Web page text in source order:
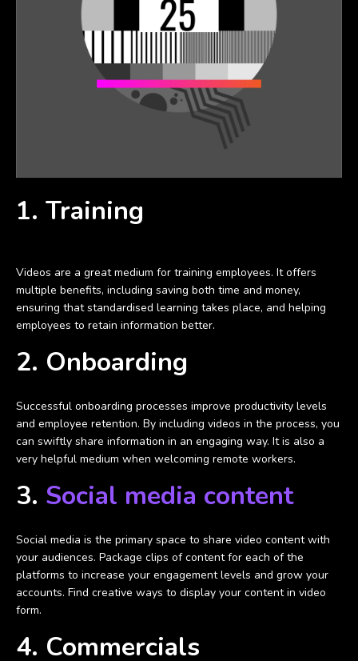
1. Training
Videos are a great medium for training employees. It offers
multiple benefits, including saving both time and money,
ensuring that standardised learning takes place, and helping
employees to retain information better.
2. Onboarding
Successful onboarding processes improve productivity levels
and employee retention. By including videos in the process, you
can swiftly share information in an engaging way. It is also a
very helpful medium when welcoming remote workers.
3. Social media content
Social media is the primary space to share video content with
your audiences. Package clips of content for each of the
platforms to increase your engagement levels and grow your
accounts. Find creative ways to display your content in video
form.
4. Commercials